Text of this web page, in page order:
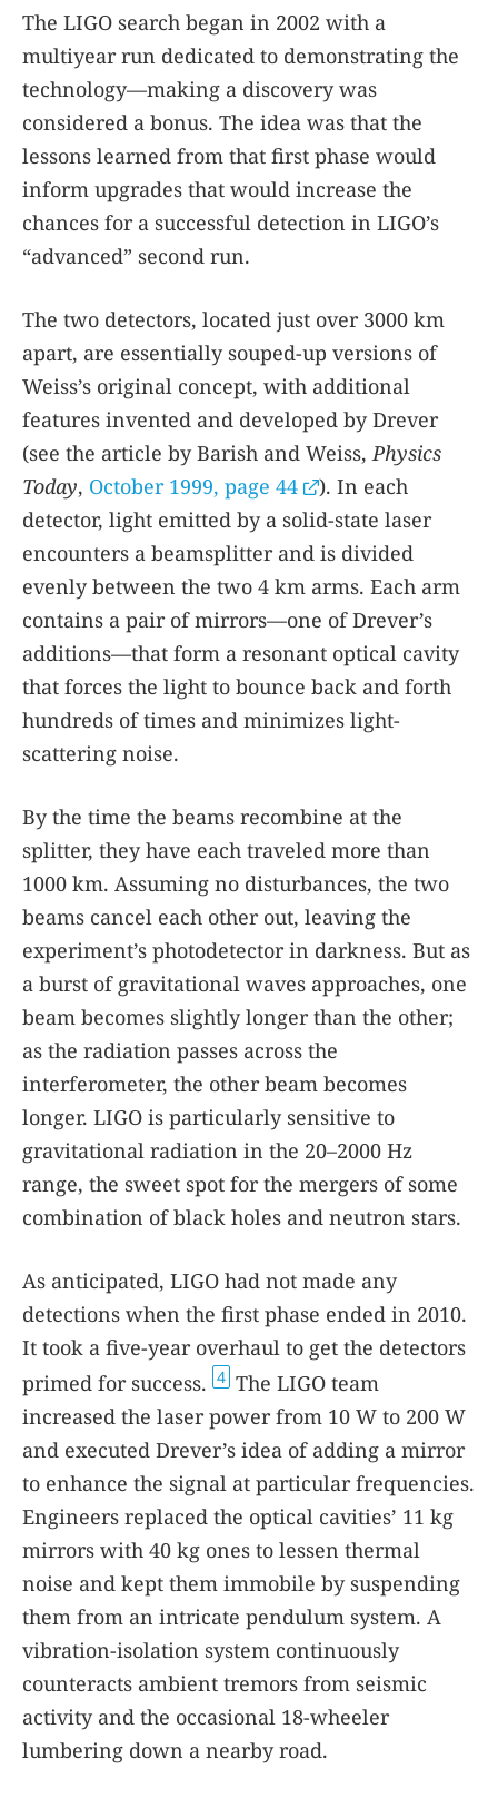
The LIGO search began in 2002 with a
multiyear run dedicated to demonstrating the
technology—making a discovery was
considered a bonus. The idea was that the
lessons learned from that first phase would
inform upgrades that would increase the
chances for a successful detection in LIGO’s
“advanced” second run.
The two detectors, located just over 3000 km
apart, are essentially souped-up versions of
Weiss’s original concept, with additional
features invented and developed by Drever
(see the article by Barish and Weiss,Physics
Today, October 1999, page 44
). In each
detector, light emitted by a solid-state laser
encounters a beamsplitter and is divided
evenly between the two 4 km arms. Each arm
contains a pair of mirrors—one of Drever’s
additions—that form a resonant optical cavity
that forces the light to bounce back and forth
hundreds of times and minimizes light-
scattering noise.
By the time the beams recombine at the
splitter, they have each traveled more than
1000 km. Assuming no disturbances, the two
beams cancel each other out, leaving the
experiment’s photodetector in darkness. But as
a burst of gravitational waves approaches, one
beam becomes slightly longer than the other;
as the radiation passes across the
interferometer, the other beam becomes
longer. LIGO is particularly sensitive to
gravitational radiation in the 20–2000 Hz
range, the sweet spot for the mergers of some
combination of black holes and neutron stars.
As anticipated, LIGO had not made any
detections when the first phase ended in 2010.
It took a five-year overhaul to get the detectors
primed for success. 4 The LIGO team
increased the laser power from 10 W to 200 W
and executed Drever’s idea of adding a mirror
to enhance the signal at particular frequencies.
Engineers replaced the optical cavities’ 11 kg
mirrors with 40 kg ones to lessen thermal
noise and kept them immobile by suspending
them from an intricate pendulum system. A
vibration-isolation system continuously
counteracts ambient tremors from seismic
activity and the occasional 18-wheeler
lumbering down a nearby road.